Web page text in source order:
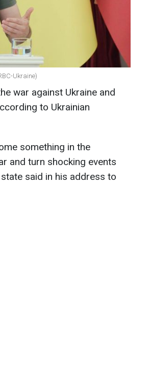
Ukraine)
war against Ukraine and
to Ukrainian
something in the
and turn shocking events
said in his address to